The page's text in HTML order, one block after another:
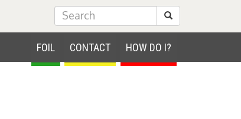
Submit Search
FOIL CONTACT HOW DO I?